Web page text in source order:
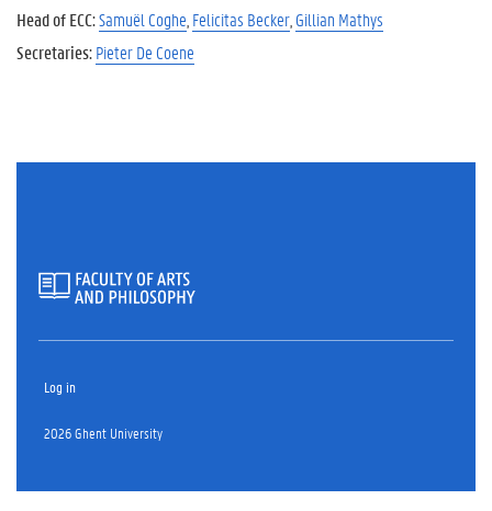
Head of ECC:Samuël Coghe Felicitas Becker Gillian Mathys
Secretaries:Pieter De Coene
Log in
2026 Ghent University